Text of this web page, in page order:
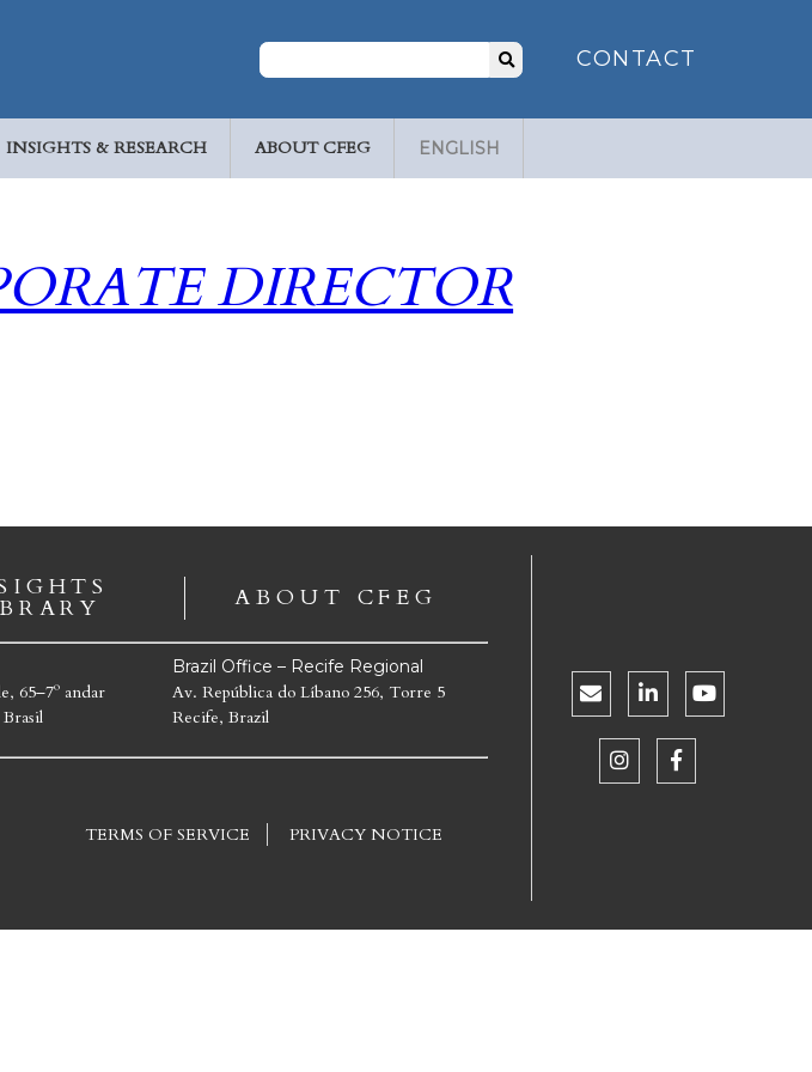
CONTACT
INSIGHTS & RESEARCH ABOUT CFEG ENGLISH
DIRECTOR
ABOUT CFEG
65–7º andar
Brasil
Brazil Office – Recife Regional
Av. República do Líbano 256, Torre 5
Recife, Brazil
TERMS OF SERVICE PRIVACY NOTICE